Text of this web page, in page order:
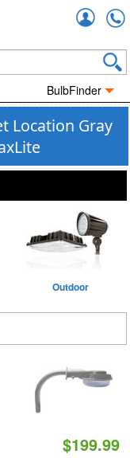
BulbFinder
Location Gray
Outdoor
$199.99